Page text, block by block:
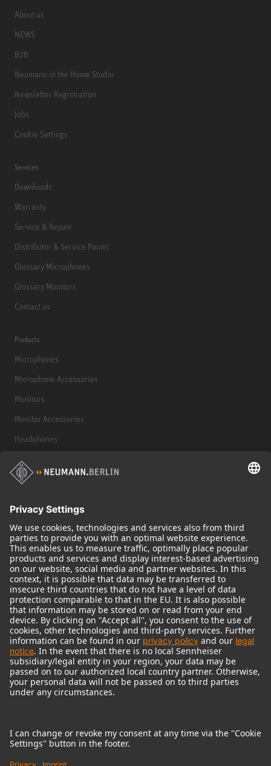
About us
NEWS
B2B
Neumann in the Home Studio
Newsletter Registration
Jobs
Cookie Settings
Services
Downloads
Warranty
Service & Repair
Distributor & Service Points
Glossary Microphones
Glossary Monitors
Contact us
Products
Microphones
Microphone Accessories
Monitors
Monitor Accessories
Headphones
Historical Products
Audio Interface
© 2018 - 2026Georg Neumann GmbH
Imprint
Terms of use
Terms & Conditions
Right of cancelation